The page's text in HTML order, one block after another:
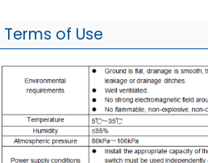
Terms of Use